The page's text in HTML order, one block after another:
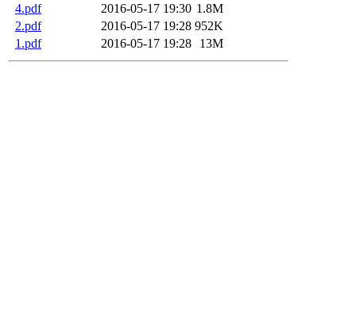
4.pdf
2016-05-17 19:30 1.8M
2.pdf
2016-05-17 19:28 952K
1.pdf
2016-05-17 19:28 13M